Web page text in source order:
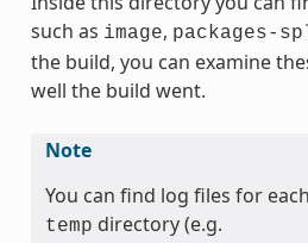
such as image, packages-
the build, you can examine
well the build went.
Note
You can find log files for
temp directory (e.g.